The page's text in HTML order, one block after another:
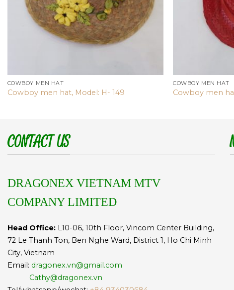
COWBOY MEN HAT
Cowboy men hat, Model: H- 149
COWBOY MEN HAT
Cowboy men
CONTACT US
DRAGONEX VIETNAM MTV
COMPANY LIMITED
Head Office: L10-06, 10th Floor, Vincom Center Building,
72 Le Thanh Ton, Ben Nghe Ward, District 1, Ho Chi Minh
City, Vietnam
Email: dragonex.vn@gmail.com
Cathy@dragonex.vn